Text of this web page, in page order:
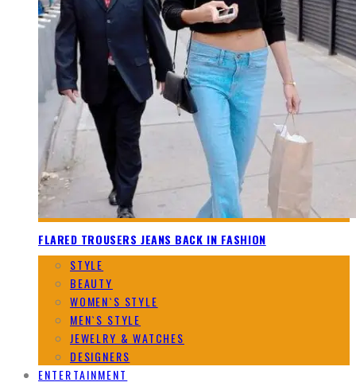
FLARED TROUSERS JEANS BACK IN FASHION
STYLE
BEAUTY
WOMEN`S STYLE
MEN`S STYLE
JEWELRY & WATCHES
DESIGNERS
ENTERTAINMENT